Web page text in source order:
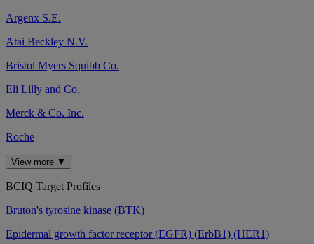
Argenx S.E.
Atai Beckley N.V.
Bristol Myers Squibb Co.
Eli Lilly and Co.
Merck & Co. Inc.
Roche
View more ▼
BCIQ Target Profiles
Bruton's tyrosine kinase (BTK)
Epidermal growth factor receptor (EGFR) (ErbB1) (HER1)